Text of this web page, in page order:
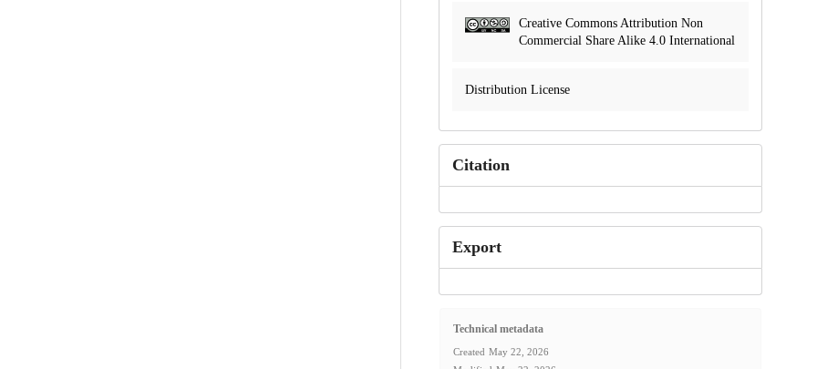
Creative Commons Attribution Non
Commercial Share Alike 4.0 International
Distribution License
Citation
Export
Technical metadata
Created May 22, 2026